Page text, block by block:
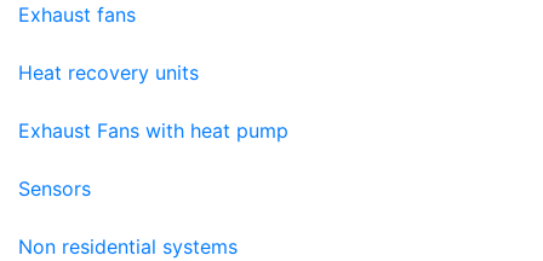
Exhaust fans
Heat recovery units
Exhaust Fans with heat pump
Sensors
Non residential systems